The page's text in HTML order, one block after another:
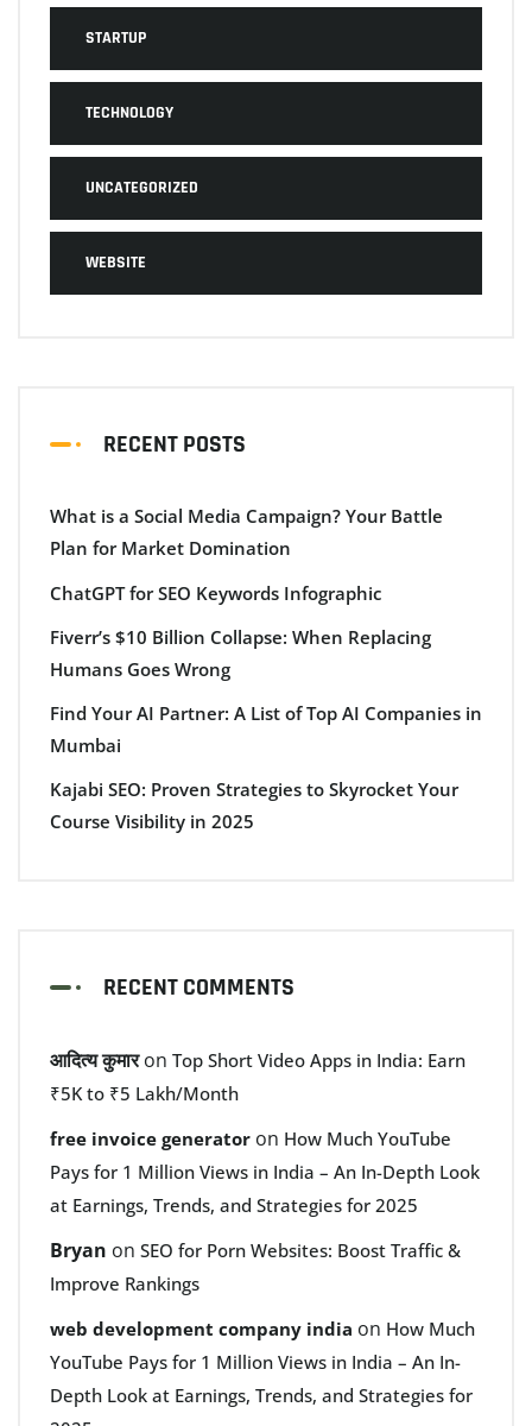
STARTUP
TECHNOLOGY
UNCATEGORIZED
WEBSITE
RECENT POSTS
What is a Social Media Campaign? Your Battle
Plan for Market Domination
ChatGPT for SEO Keywords Infographic
Fiverr’s $10 Billion Collapse: When Replacing
Humans Goes Wrong
Find Your AI Partner: A List of Top AI Companies in
Mumbai
Kajabi SEO: Proven Strategies to Skyrocket Your
Course Visibility in 2025
RECENT COMMENTS
आदित्य कुमारon Top Short Video Apps in India: Earn
₹5K to ₹5 Lakh/Month
free invoice generator on How Much YouTube
Pays for 1 Million Views in India – An In-Depth Look
at Earnings, Trends, and Strategies for 2025
Bryan on SEO for Porn Websites: Boost Traffic &
Improve Rankings
web development company india on How Much
YouTube Pays for 1 Million Views in India – An In-
Depth Look at Earnings, Trends, and Strategies for